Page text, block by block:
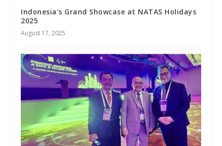
Indonesia’s Grand Showcase at NATAS Holidays
2025
August 17, 2025